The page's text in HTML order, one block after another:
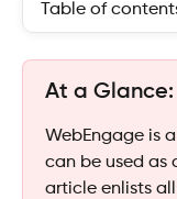
Table of
At a Glance:
WebEngage is
can be used as
article enlists